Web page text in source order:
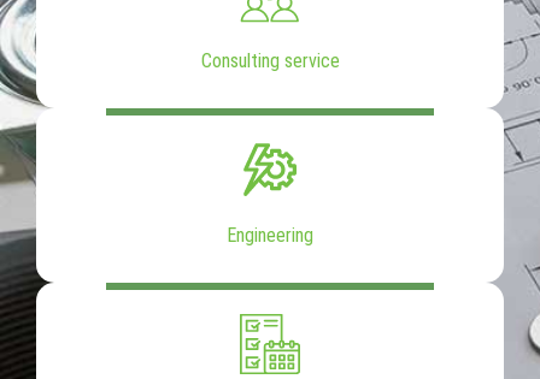
Consulting service
Engineering